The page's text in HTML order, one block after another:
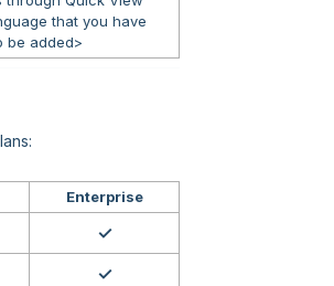
that you have
be added>
Enterprise
✓
✓